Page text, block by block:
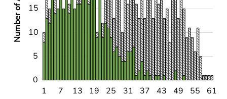
0
5
10
15
L
1
6
11
16
21
26 31
36
41
46
51
56 61
7 13 19 25 37 43 49
55